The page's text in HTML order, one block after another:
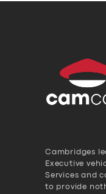
Cambridges
Executive
Services and
to provide